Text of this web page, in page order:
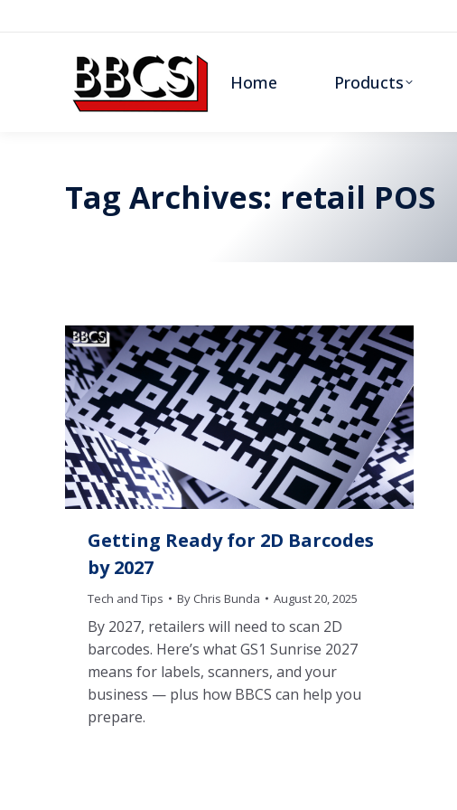
Home Products
Tag Archives: retail POS
Getting Ready for 2D Barcodes
by 2027
Tech and Tips By Chris Bunda August 20, 2025
By 2027, retailers will need to scan 2D
barcodes. Here’s what GS1 Sunrise 2027
means for labels, scanners, and your
business — plus how BBCS can help you
prepare.